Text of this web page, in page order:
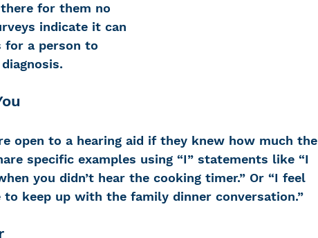
for them no
indicate it can
for a person to
open to a hearing aid if they knew how much the
specific examples using “I” statements like “I
you didn’t hear the cooking timer.” Or “I feel
to keep up with the family dinner conversation.”